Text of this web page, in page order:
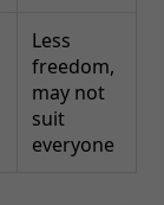
Less
freedom,
may not
suit
everyone